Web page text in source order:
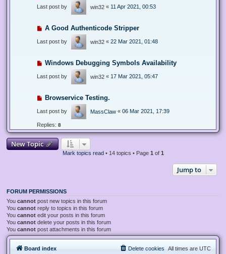
Last post by win32 « 11 Apr 2021, 00:53
A Good Authenticode Stripper
Last post by win32 « 22 Mar 2021, 01:48
Windows Debugging Symbols Availability
Last post by win32 « 17 Mar 2021, 05:47
Browservice Testing.
Last post by MassClaw « 06 Mar 2021, 17:39
Replies: 8
New Topic
Mark topics read• 14 topics • Page 1 of 1
Jump to
FORUM PERMISSIONS
You cannot post new topics in this forum
You cannot reply to topics in this forum
You cannot edit your posts in this forum
You cannot delete your posts in this forum
You cannot post attachments in this forum
Board index All times are UTC
Delete cookies